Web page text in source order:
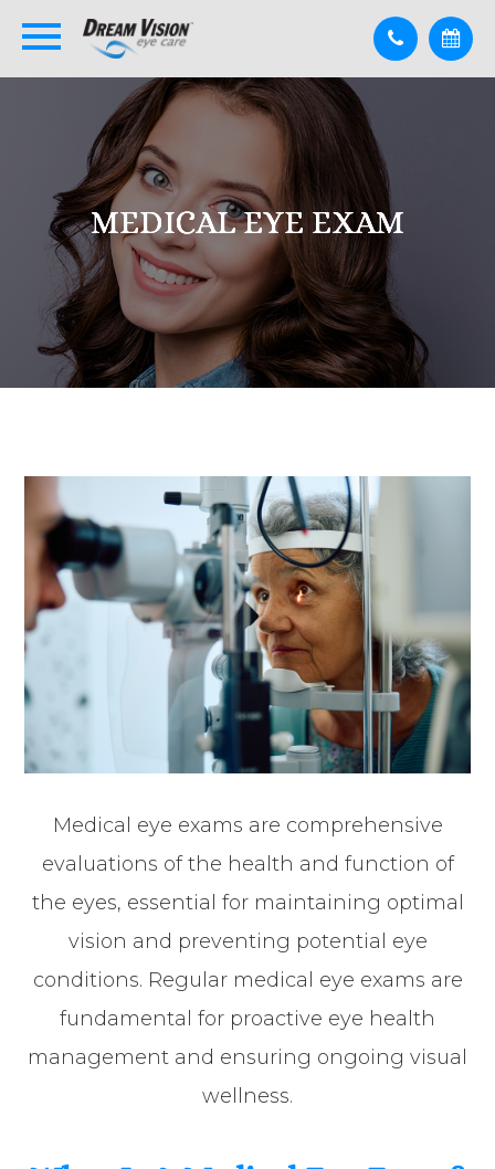
MEDICAL EYE EXAM
MEDICAL EYE EXAM
MEDICAL EYE EXAM
Medical eye exams are comprehensive
evaluations of the health and function of
the eyes, essential for maintaining optimal
vision and preventing potential eye
conditions. Regular medical eye exams are
fundamental for proactive eye health
management and ensuring ongoing visual
wellness.